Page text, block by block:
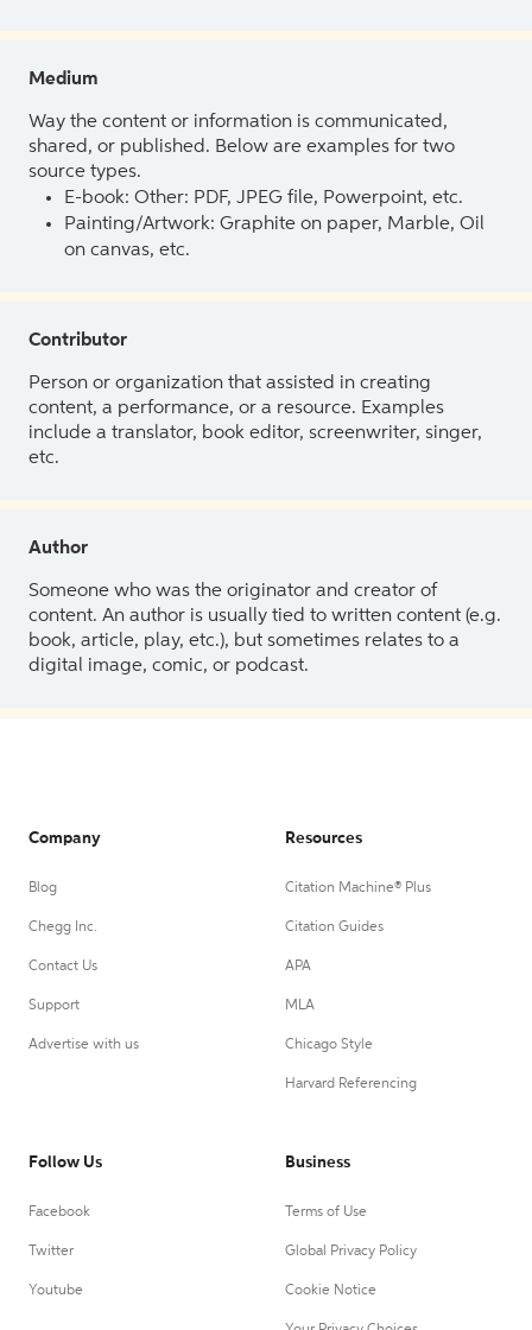
Medium
Way the content or information is communicated,
shared, or published. Below are examples for two
source types.
E-book: Other: PDF, JPEG file, Powerpoint, etc.
Painting/Artwork: Graphite on paper, Marble, Oil
on canvas, etc.
Contributor
Person or organization that assisted in creating
content, a performance, or a resource. Examples
include a translator, book editor, screenwriter, singer,
etc.
Author
Someone who was the originator and creator of
content. An author is usually tied to written content (e.g.
book, article, play, etc.), but sometimes relates to a
digital image, comic, or podcast.
Company
Blog
Chegg Inc.
Contact Us
Support
Advertise with us
Resources
Citation Machine® Plus
Citation Guides
APA
MLA
Chicago Style
Harvard Referencing
Follow Us
Facebook
Twitter
Youtube
Business
Terms of Use
Global Privacy Policy
Cookie Notice